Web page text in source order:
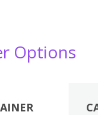
Options